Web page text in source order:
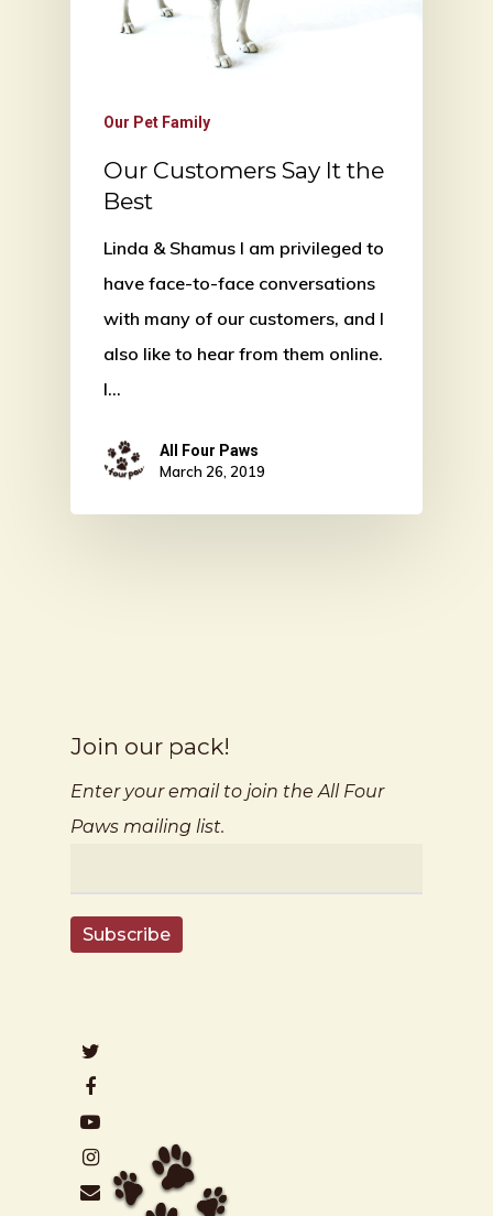
Our Pet Family
Our Customers Say It the
Best
Linda & Shamus I am privileged to
have face-to-face conversations
with many of our customers, and I
also like to hear from them online.
I…
All Four Paws
March 26, 2019
Join our pack!
Enter your email to join the All Four
Paws mailing list.